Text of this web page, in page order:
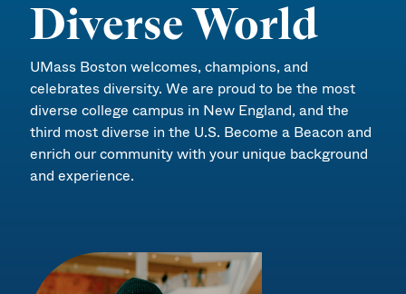
Diverse World
UMass Boston welcomes, champions, and
celebrates diversity. We are proud to be the most
diverse college campus in New England, and the
third most diverse in the U.S. Become a Beacon and
enrich our community with your unique background
and experience.